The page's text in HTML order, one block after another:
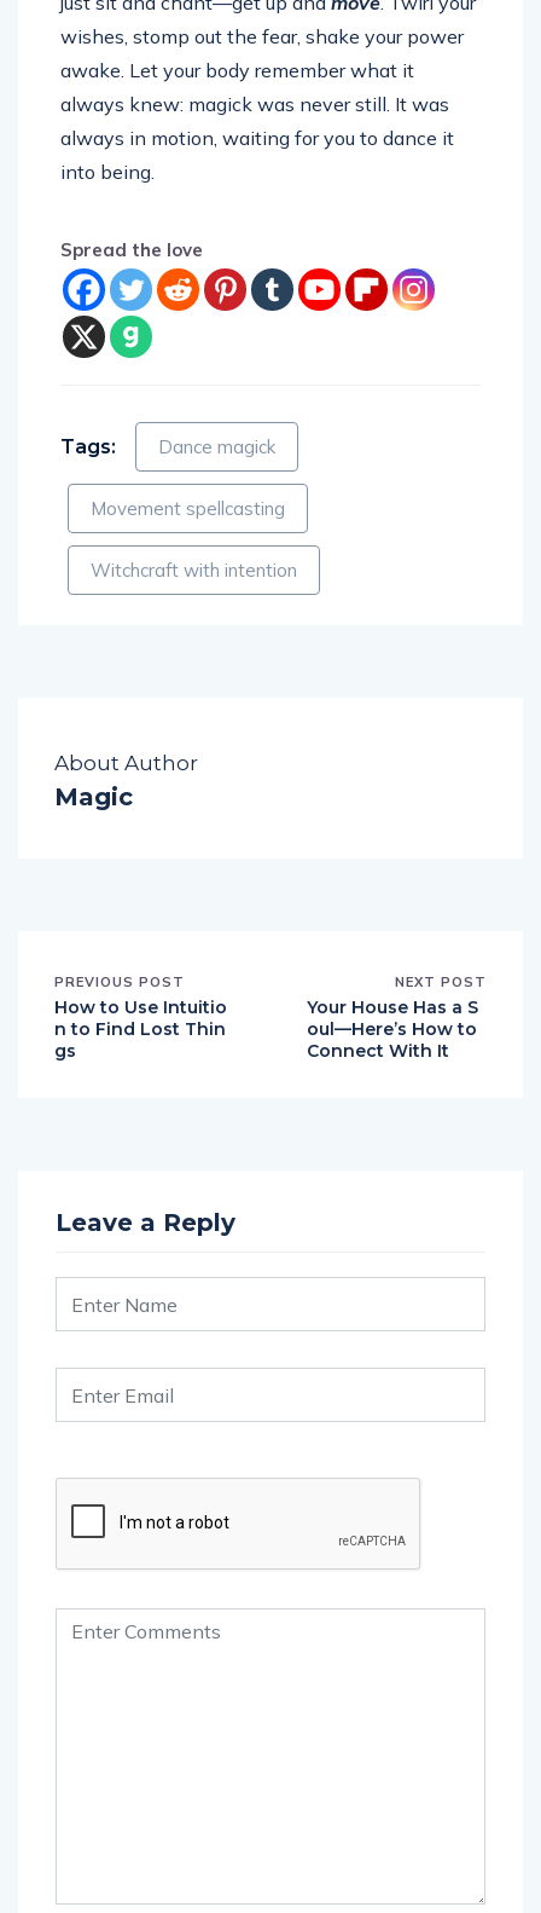
wishes, stomp out the fear, shake your power
awake. Let your body remember what it
always knew: magick was never still. It was
always in motion, waiting for you to dance it
into being.
Spread the love
Tags: Dance magick
Movement spellcasting
Witchcraft with intention
About Author
Magic
PREVIOUS POST
How to Use Intuitio
n to Find Lost Thin
gs
NEXT POST
Your House Has a S
oul—Here’s How to
Connect With It
Leave a Reply